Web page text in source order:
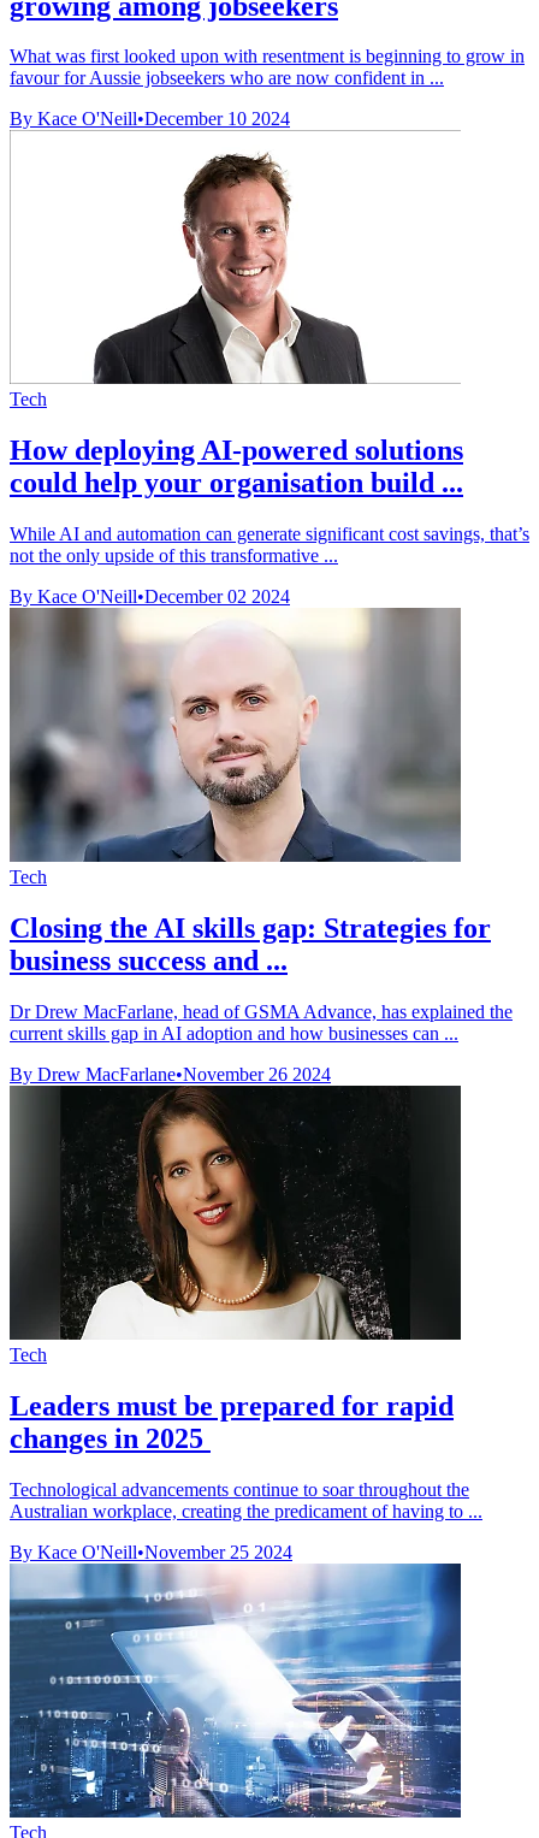
What was first looked upon with resentment is beginning to grow in
favour for Aussie jobseekers who are now confident in ...
By Kace O'Neill•December 10 2024
Tech
How deploying AI-powered solutions
could help your organisation build ...
While AI and automation can generate significant cost savings, that’s
not the only upside of this transformative ...
By Kace O'Neill•December 02 2024
Tech
Closing the AI skills gap: Strategies for
business success and ...
Dr Drew MacFarlane, head of GSMA Advance, has explained the
current skills gap in AI adoption and how businesses can ...
By Drew MacFarlane•November 26 2024
Tech
Leaders must be prepared for rapid
changes in 2025
Technological advancements continue to soar throughout the
Australian workplace, creating the predicament of having to ...
By Kace O'Neill•November 25 2024
Tech